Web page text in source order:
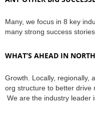
Many, we focus in 8 key
many strong success
WHAT’S AHEAD IN
Growth. Locally, regionally,
org structure to better drive
We are the industry leader